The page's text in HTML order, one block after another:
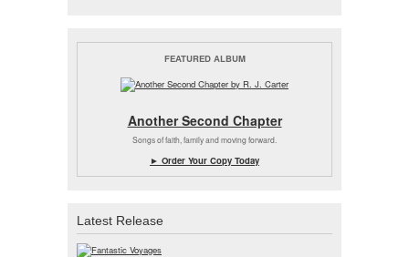
FEATURED ALBUM
Another Second Chapter
Songs of faith, family and moving forward.
► Order Your Copy Today
Latest Release